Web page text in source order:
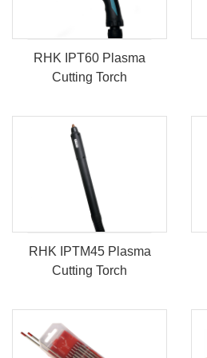
RHK IPT60 Plasma
Cutting Torch
RHK IPTM45 Plasma
Cutting Torch